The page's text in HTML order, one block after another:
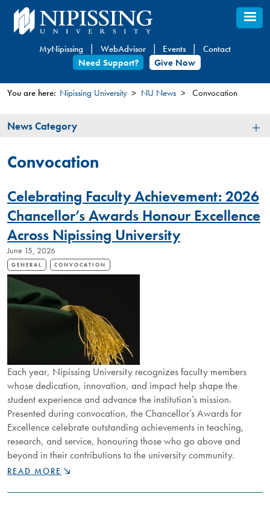
Skip
to
content
MyNipissing WebAdvisor Events
Contact
Need Support?
Give Now
are
You are here: Nipissing University NU News Convocation
News
News Category
Convocation
Celebrating Faculty Achievement: 2026
Chancellor’s Awards Honour Excellence
Across Nipissing University
June 15, 2026
GENERAL CONVOCATION
Each year, Nipissing University recognizes faculty members
whose dedication, innovation, and impact help shape the
student experience and advance the institution’s mission.
Presented during convocation, the Chancellor’s Awards for
Excellence celebrate outstanding achievements in teaching,
research, and service, honouring those who go above and
beyond in their contributions to the university community.
CELEBRATING
ACHIEVEMENT:
READ MORE